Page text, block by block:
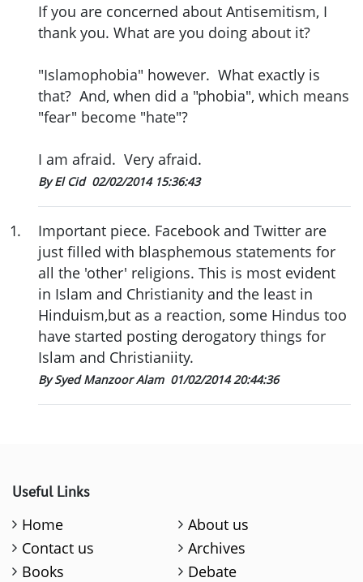
If you are concerned about Antisemitism, I
thank you. What are you doing about it?
"Islamophobia" however. What exactly is
that? And, when did a "phobia", which means
"fear" become "hate"?
I am afraid. Very afraid.
By El Cid 02/02/2014 15:36:43
1.
Important piece. Facebook and Twitter are
just filled with blasphemous statements for
all the 'other' religions. This is most evident
in Islam and Christianity and the least in
Hinduism,but as a reaction, some Hindus too
have started posting derogatory things for
Islam and Christianiity.
By Syed Manzoor Alam 01/02/2014 20:44:36
Useful Links
Home
About us
Contact us
Archives
Books
Debate